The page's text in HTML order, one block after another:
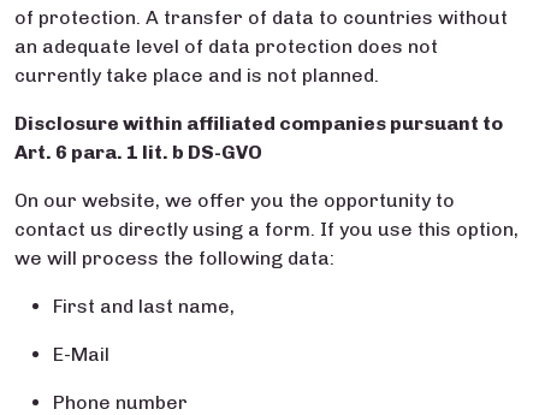
of protection. A transfer of data to countries without
an adequate level of data protection does not
currently take place and is not planned.
Disclosure within affiliated companies pursuant to
Art. 6 para. 1 lit. b DS-GVO
On our website, we offer you the opportunity to
contact us directly using a form. If you use this option,
we will process the following data:
First and last name,
E-Mail
Phone number